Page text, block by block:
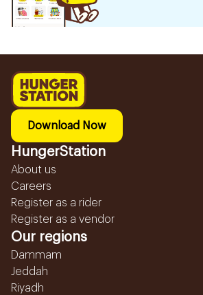
Download Now
HungerStation
About us
Careers
Register as a rider
Register as a vendor
Our regions
Dammam
Jeddah
Riyadh